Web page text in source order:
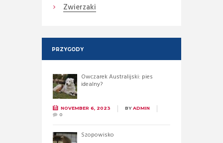
Zwierzaki
PRZYGODY
Owczarek Australijski: pies
idealny?
NOVEMBER 6, 2023 BYADMIN
0
Szopowisko